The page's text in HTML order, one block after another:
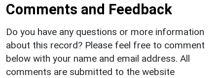
Comments and Feedback
Do you have any questions or more information
about this record? Please feel free to comment
below with your name and email address. All
comments are submitted to the website